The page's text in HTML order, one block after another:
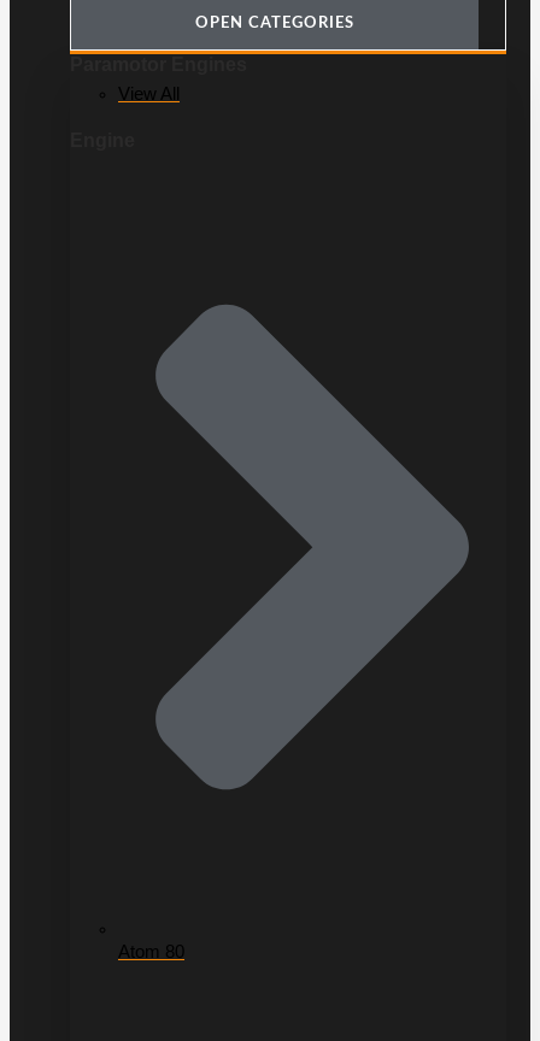
OPEN CATEGORIES
View All
Atom 80